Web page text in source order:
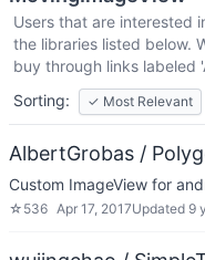
Users that are interested
the libraries listed below.
buy through links labeled
Sorting:
✓ Most Relevant
AlbertGrobas /
Custom ImageView for
☆ 536 Apr 17, 2017Updated 9